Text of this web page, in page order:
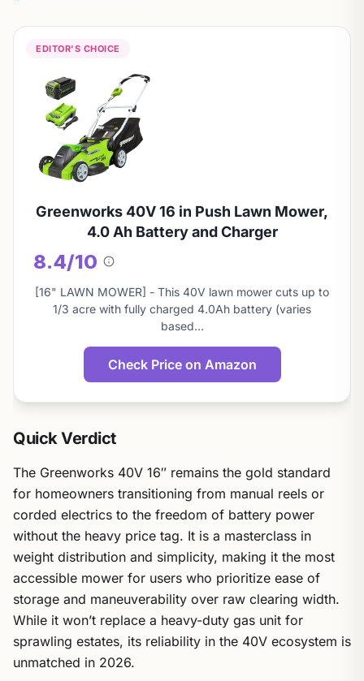
EDITOR'S CHOICE
Greenworks 40V 16 in Push Lawn Mower,
4.0 Ah Battery and Charger
8.4/10
About
this
score
[16" LAWN MOWER] - This 40V lawn mower cuts up to
1/3 acre with fully charged 4.0Ah battery (varies
based…
Check Price on Amazon
Quick Verdict
The Greenworks 40V 16″ remains the gold standard
for homeowners transitioning from manual reels or
corded electrics to the freedom of battery power
without the heavy price tag. It is a masterclass in
weight distribution and simplicity, making it the most
accessible mower for users who prioritize ease of
storage and maneuverability over raw clearing width.
While it won’t replace a heavy-duty gas unit for
sprawling estates, its reliability in the 40V ecosystem is
unmatched in 2026.